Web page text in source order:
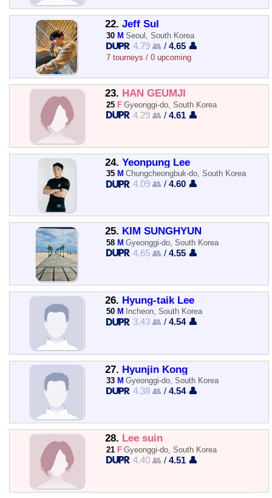
22. Jeff Sul
30 M Seoul, South Korea
4.79 👥 /4.65 👤
7 tourneys / 0 upcoming
23. HAN GEUMJI
25 F Gyeonggi-do, South Korea
4.29 👥 /4.61 👤
24. Yeonpung Lee
35 M Chungcheongbuk-do, South Korea
4.09 👥 /4.60 👤
25. KIM SUNGHYUN
58 M Gyeonggi-do, South Korea
4.65 👥 /4.55 👤
26. Hyung-taik Lee
50 M Incheon, South Korea
3.43 👥 /4.54 👤
27. Hyunjin Kong
33 M Gyeonggi-do, South Korea
4.38 👥 /4.54 👤
28. Lee suin
21 F Gyeonggi-do, South Korea
4.40 👥 /4.51 👤